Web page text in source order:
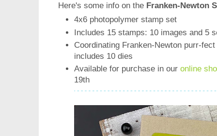
Here's some info on the Franken-Newton
4x6 photopolymer stamp set
Includes 15 stamps: 10 images and 5
Coordinating Franken-Newton purr-
includes 10 dies
Available for purchase in our online
19th